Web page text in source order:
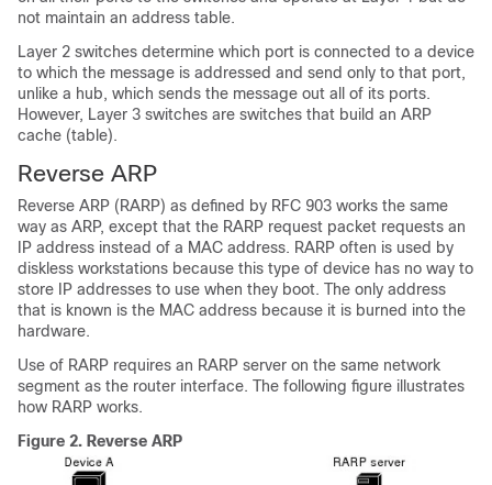
not maintain an address table.
Layer 2 switches determine which port is connected to a device
to which the message is addressed and send only to that port,
unlike a hub, which sends the message out all of its ports.
However, Layer 3 switches are switches that build an ARP
cache (table).
Reverse ARP
Reverse ARP (RARP) as defined by RFC 903 works the same
way as ARP, except that the RARP request packet requests an
IP address instead of a MAC address. RARP often is used by
diskless workstations because this type of device has no way to
store IP addresses to use when they boot. The only address
that is known is the MAC address because it is burned into the
hardware.
Use of RARP requires an RARP server on the same network
segment as the router interface. The following figure illustrates
how RARP works.
Figure 2. Reverse ARP